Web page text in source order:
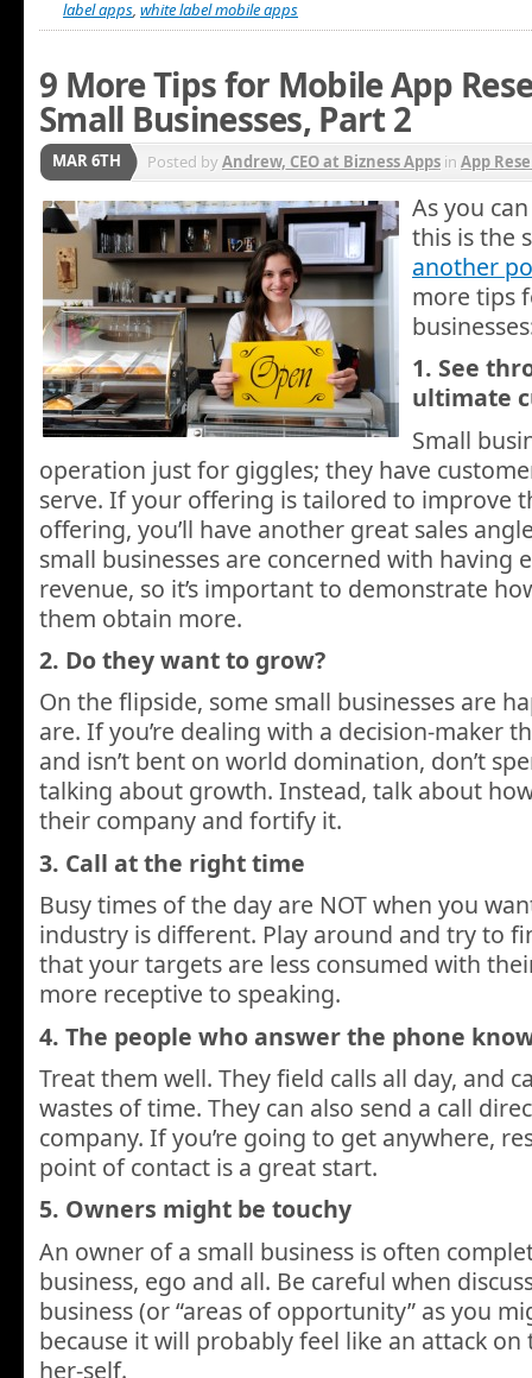
label apps, white label mobile apps
9 More Tips for Mobile App
Small Businesses, Part 2
MAR 6TH Posted byAndrew, CEO at Bizness Apps in App
As you
this is the
another
more tips
1. See
ultimate
Small
operation just for giggles; they have
serve. If your offering is tailored to improve
offering, you’ll have another great sales
small businesses are concerned with having
revenue, so it’s important to demonstrate
them obtain more.
2. Do they want to grow?
On the flipside, some small businesses are
are. If you’re dealing with a decision-maker
and isn’t bent on world domination, don’t
talking about growth. Instead, talk about
their company and fortify it.
3. Call at the right time
Busy times of the day are NOT when you
industry is different. Play around and try to
that your targets are less consumed with
more receptive to speaking.
4. The people who answer the phone
Treat them well. They field calls all day, and
wastes of time. They can also send a call
company. If you’re going to get anywhere,
point of contact is a great start.
5. Owners might be touchy
An owner of a small business is often
business, ego and all. Be careful when
business (or “areas of opportunity” as you
because it will probably feel like an attack
her-self.